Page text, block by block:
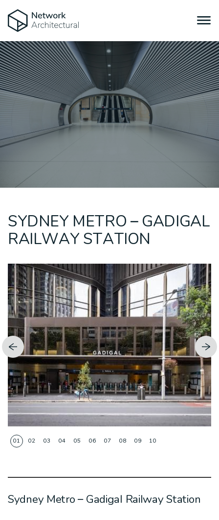
SYDNEY METRO – GADIGAL
RAILWAY STATION
01 02 03 04 05 06 07 08 09 10
Sydney Metro – Gadigal Railway Station